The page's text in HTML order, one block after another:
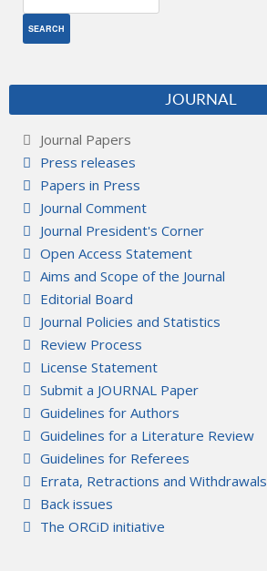
JOURNAL
Journal Papers
Press releases
Papers in Press
Journal Comment
Journal President's Corner
Open Access Statement
Aims and Scope of the Journal
Editorial Board
Journal Policies and Statistics
Review Process
License Statement
Submit a JOURNAL Paper
Guidelines for Authors
Guidelines for a Literature Review
Guidelines for Referees
Errata, Retractions and Withdrawals
Back issues
The ORCiD initiative